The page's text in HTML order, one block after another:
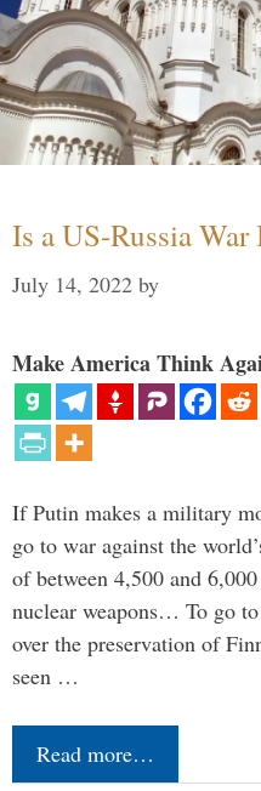
Is a US-Russia
July 14, 2022 by
Make America Think
If Putin makes a military
go to war against the
of between 4,500 and
nuclear weapons… To go
over the preservation of
seen …
Read more…